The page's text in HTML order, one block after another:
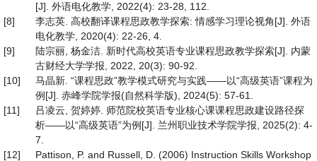
[J]. 外语电化教学, 2022(4): 23-28, 112.
[8]
李志英. 高校翻译课程思政教学探索: 情感学习理论视角[J]. 外语
电化教学, 2020(4): 22-26, 4.
[9]
陆宗丽, 杨金洁. 新时代高校英语专业课程思政教学探索[J]. 内蒙
古财经大学学报, 2022, 20(3): 90-92.
[10]
马晶新. “课程思政”教学模式研究与实践——以“高级英语”课程为
例[J]. 赤峰学院学报(自然科学版), 2024(5): 57-61.
[11]
吕凌云, 贺婷婷. 师范院校英语专业核心课课程思政建设路径探
析——以“高级英语”为例[J]. 兰州职业技术学院学报, 2025(2): 4-
7.
[12]
Pattison, P. and Russell, D. (2006) Instruction Skills Workshop